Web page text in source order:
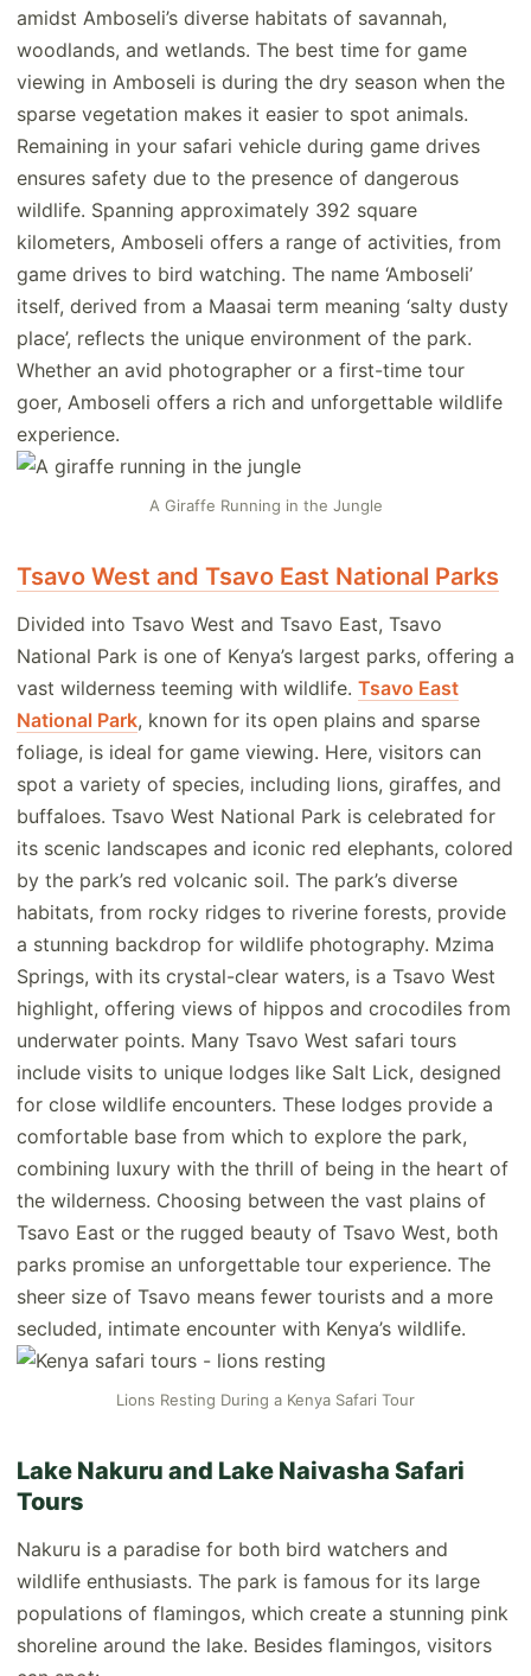
amidst Amboseli’s diverse habitats of savannah,
woodlands, and wetlands. The best time for game
viewing in Amboseli is during the dry season when the
sparse vegetation makes it easier to spot animals.
Remaining in your safari vehicle during game drives
ensures safety due to the presence of dangerous
wildlife. Spanning approximately 392 square
kilometers, Amboseli offers a range of activities, from
game drives to bird watching. The name ‘Amboseli’
itself, derived from a Maasai term meaning ‘salty dusty
place’, reflects the unique environment of the park.
Whether an avid photographer or a first-time tour
goer, Amboseli offers a rich and unforgettable wildlife
experience.
A Giraffe Running in the Jungle
Tsavo West and Tsavo East National Parks
Divided into Tsavo West and Tsavo East, Tsavo
National Park is one of Kenya’s largest parks, offering a
vast wilderness teeming with wildlife. Tsavo East
National Park, known for its open plains and sparse
foliage, is ideal for game viewing. Here, visitors can
spot a variety of species, including lions, giraffes, and
buffaloes. Tsavo West National Park is celebrated for
its scenic landscapes and iconic red elephants, colored
by the park’s red volcanic soil. The park’s diverse
habitats, from rocky ridges to riverine forests, provide
a stunning backdrop for wildlife photography. Mzima
Springs, with its crystal-clear waters, is a Tsavo West
highlight, offering views of hippos and crocodiles from
underwater points. Many Tsavo West safari tours
include visits to unique lodges like Salt Lick, designed
for close wildlife encounters. These lodges provide a
comfortable base from which to explore the park,
combining luxury with the thrill of being in the heart of
the wilderness. Choosing between the vast plains of
Tsavo East or the rugged beauty of Tsavo West, both
parks promise an unforgettable tour experience. The
sheer size of Tsavo means fewer tourists and a more
secluded, intimate encounter with Kenya’s wildlife.
Lions Resting During a Kenya Safari Tour
Lake Nakuru and Lake Naivasha Safari
Tours
Nakuru is a paradise for both bird watchers and
wildlife enthusiasts. The park is famous for its large
populations of flamingos, which create a stunning pink
shoreline around the lake. Besides flamingos, visitors